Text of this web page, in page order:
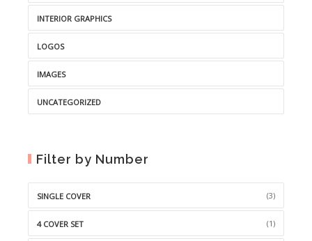
INTERIOR GRAPHICS
LOGOS
IMAGES
UNCATEGORIZED
Filter by Number
SINGLE COVER (3)
4 COVER SET (1)